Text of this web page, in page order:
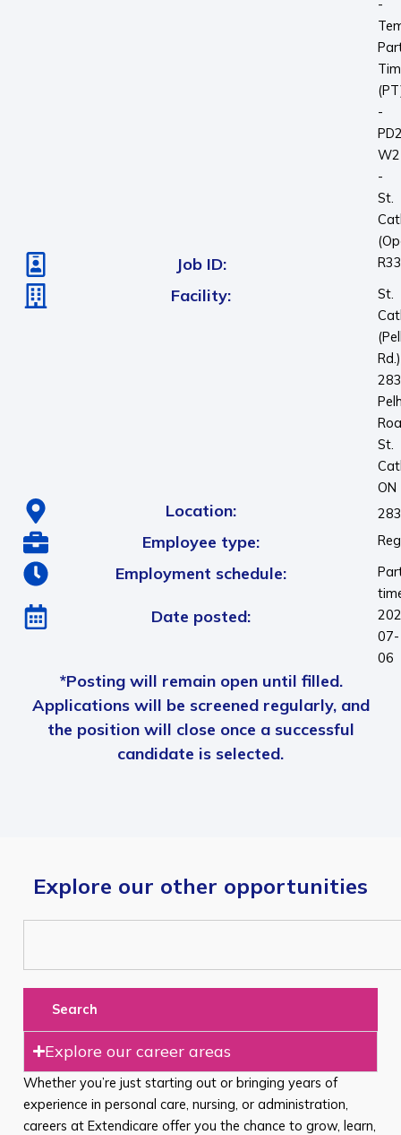
-
-
W2
-
St.
Job ID:
Facility:
St.
Rd.)
St.
ON
Location:
Employee type:
Employment schedule:
Date posted:
07-
06
*Posting will remain open until filled.
Applications will be screened regularly, and
the position will close once a successful
candidate is selected.
Explore our other opportunities
Search
Explore our career areas
Whether you’re just starting out or bringing years of
experience in personal care, nursing, or administration,
careers at Extendicare offer you the chance to grow, learn,